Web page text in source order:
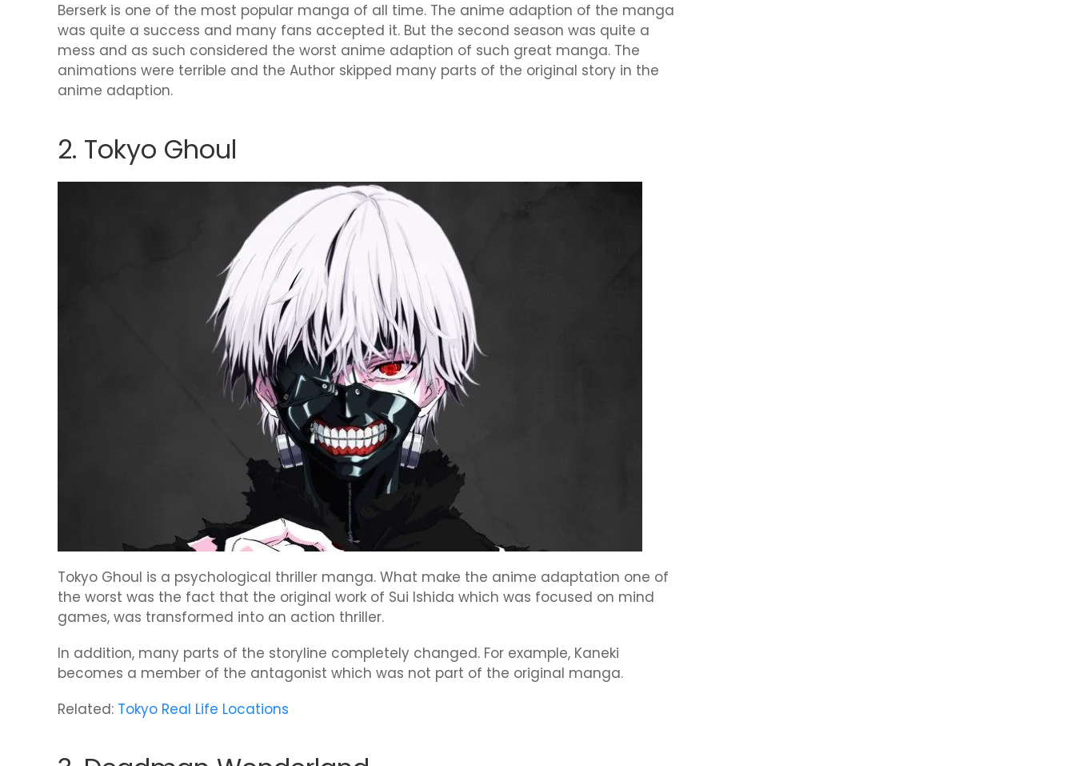
Berserk is one of the most popular manga of all time. The anime adaption of the manga
was quite a success and many fans accepted it. But the second season was quite a
mess and as such considered the worst anime adaption of such great manga. The
animations were terrible and the Author skipped many parts of the original story in the
anime adaption.
2. Tokyo Ghoul
Tokyo Ghoul is a psychological thriller manga. What make the anime adaptation one of
the worst was the fact that the original work of Sui Ishida which was focused on mind
games, was transformed into an action thriller.
In addition, many parts of the storyline completely changed. For example, Kaneki
becomes a member of the antagonist which was not part of the original manga.
Related: Tokyo Real Life Locations